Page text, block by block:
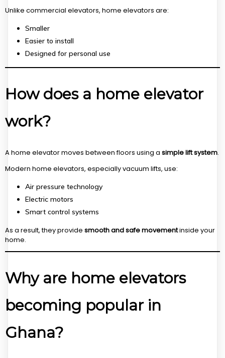
Unlike commercial elevators, home elevators are:
Smaller
Easier to install
Designed for personal use
How does a home elevator
work?
A home elevator moves between floors using a simple lift system.
Modern home elevators, especially vacuum lifts, use:
Air pressure technology
Electric motors
Smart control systems
As a result, they provide smooth and safe movementinside your
home.
Why are home elevators
becoming popular in
Ghana?